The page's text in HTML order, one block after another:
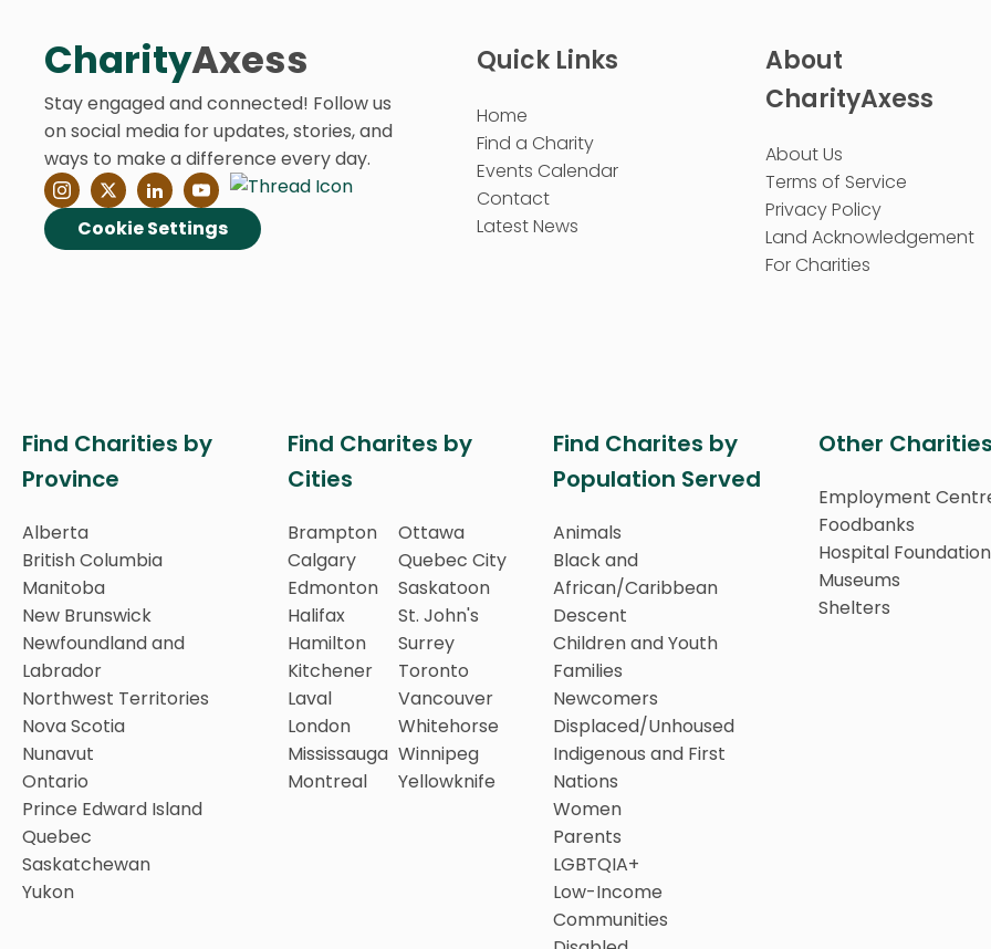
CharityAxess
Stay engaged and connected! Follow us
on social media for updates, stories, and
ways to make a difference every day.
Cookie Settings
Quick Links
Home
Find a Charity
Events Calendar
Contact
Latest News
About
CharityAxess
About Us
Terms of Service
Privacy Policy
Land Acknowledgement
For Charities
Find Charities by
Province
Alberta
British Columbia
Manitoba
New Brunswick
Newfoundland and
Labrador
Northwest Territories
Nova Scotia
Nunavut
Ontario
Prince Edward Island
Quebec
Saskatchewan
Yukon
Find Charites by
Cities
Brampton
Calgary
Edmonton
Halifax
Hamilton
Kitchener
Laval
London
Mississauga
Montreal
Ottawa
Quebec City
Saskatoon
St. John's
Surrey
Toronto
Vancouver
Whitehorse
Winnipeg
Yellowknife
Find Charites by
Population Served
Animals
Black and
African/Caribbean
Descent
Children and Youth
Families
Newcomers
Displaced/Unhoused
Indigenous and First
Nations
Women
Parents
LGBTQIA+
Low-Income
Communities
Other Charities
Employment
Foodbanks
Hospital
Museums
Shelters